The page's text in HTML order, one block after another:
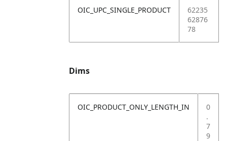
OIC_UPC_SINGLE_PRODUCT
62235
62876
78
Dims
OIC_PRODUCT_ONLY_LENGTH_IN
0
.
7
9